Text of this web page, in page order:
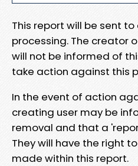
This report will be sent
processing. The creator
will not be informed of
take action against this
In the event of action
creating user may be
removal and that a
They will have the right
made within this report.